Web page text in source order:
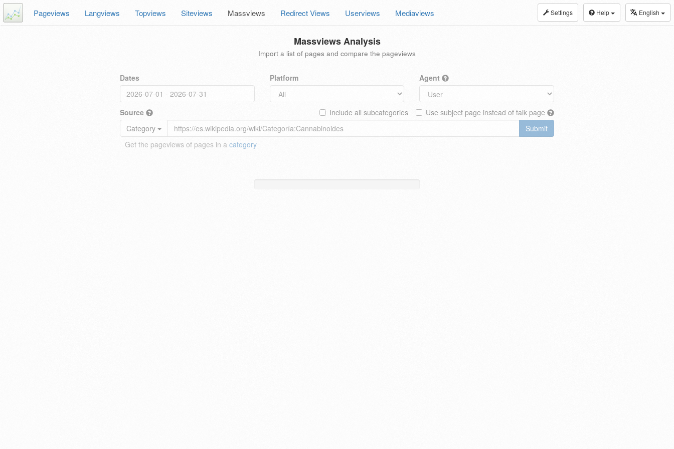
Settings Help English
Pageviews Langviews Topviews Siteviews Massviews Redirect Views Userviews Mediaviews
Massviews Analysis
Import a list of pages and compare the pageviews
Dates Platform Agent
Source Use subject page instead of talk page
Include all subcategories
Category
Submit
Get the pageviews of pages in a category